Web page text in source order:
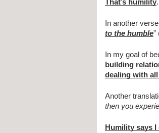
That’s humility.
In another
to the humble”
In my goal of
building
dealing with
Another
then you
Humility says